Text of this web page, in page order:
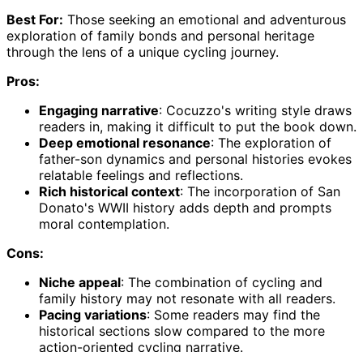
Best For: Those seeking an emotional and adventurous
exploration of family bonds and personal heritage
through the lens of a unique cycling journey.
Pros:
Engaging narrative: Cocuzzo's writing style draws
readers in, making it difficult to put the book down.
Deep emotional resonance: The exploration of
father-son dynamics and personal histories evokes
relatable feelings and reflections.
Rich historical context: The incorporation of San
Donato's WWII history adds depth and prompts
moral contemplation.
Cons:
Niche appeal: The combination of cycling and
family history may not resonate with all readers.
Pacing variations: Some readers may find the
historical sections slow compared to the more
action-oriented cycling narrative.